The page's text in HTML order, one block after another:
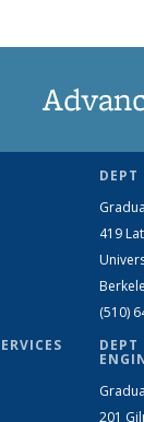
DEPT
419
(510)
DEPT
201